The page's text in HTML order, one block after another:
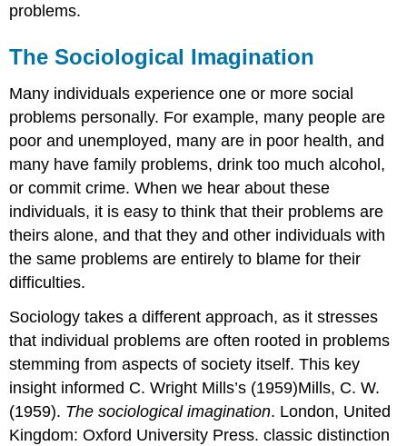
problems.
The Sociological Imagination
Many individuals experience one or more social
problems personally. For example, many people are
poor and unemployed, many are in poor health, and
many have family problems, drink too much alcohol,
or commit crime. When we hear about these
individuals, it is easy to think that their problems are
theirs alone, and that they and other individuals with
the same problems are entirely to blame for their
difficulties.
Sociology takes a different approach, as it stresses
that individual problems are often rooted in problems
stemming from aspects of society itself. This key
insight informed C. Wright Mills’s (1959)Mills, C. W.
(1959). The sociological imagination. London, United
Kingdom: Oxford University Press. classic distinction